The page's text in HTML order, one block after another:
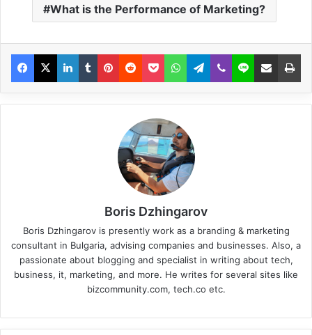
What is the Performance of Marketing?
Boris Dzhingarov
Boris Dzhingarov is presently work as a branding & marketing
consultant in Bulgaria, advising companies and businesses. Also, a
passionate about blogging and specialist in writing about tech,
business, it, marketing, and more. He writes for several sites like
bizcommunity.com, tech.co etc.